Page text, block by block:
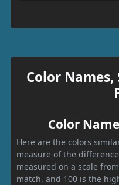
Color
Color
Here are the colors
measure of the
measured on a scale
match, and 100 is the